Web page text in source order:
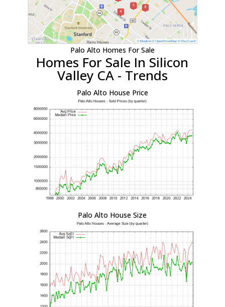
Palo Alto Homes For Sale
Homes For Sale In Silicon
Valley CA - Trends
Palo Alto House Price
Palo Alto House Size